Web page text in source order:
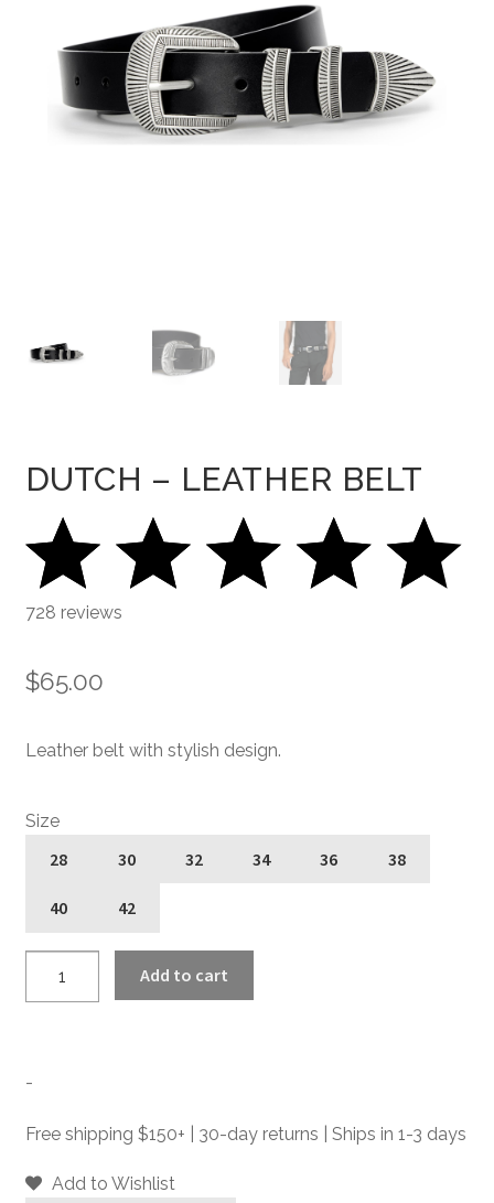
DUTCH – LEATHER BELT
728 reviews
$65.00
Leather belt with stylish design.
Size
28 30 32 34 36 38
40 42
Add to cart
-
Free shipping $150+ | 30-day returns | Ships in 1-3 days
Add to Wishlist